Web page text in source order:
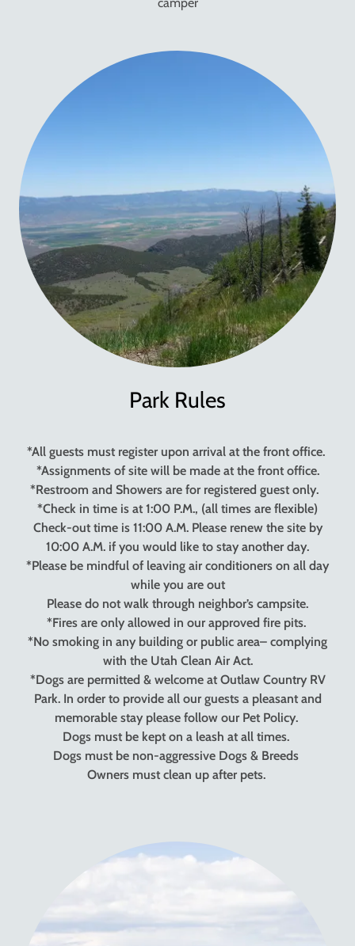
Park Rules
*All guests must register upon arrival at the front office.
*Assignments of site will be made at the front office.
*Restroom and Showers are for registered guest only.
*Check in time is at 1:00 P.M., (all times are flexible)
Check-out time is 11:00 A.M. Please renew the site by
10:00 A.M. if you would like to stay another day.
*Please be mindful of leaving air conditioners on all day
while you are out
Please do not walk through neighbor’s campsite.
*Fires are only allowed in our approved fire pits.
*No smoking in any building or public area– complying
with the Utah Clean Air Act.
*Dogs are permitted & welcome at Outlaw Country RV
Park. In order to provide all our guests a pleasant and
memorable stay please follow our Pet Policy.
Dogs must be kept on a leash at all times.
Dogs must be non-aggressive Dogs & Breeds
Owners must clean up after pets.